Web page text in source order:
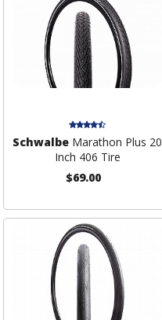
Schwalbe Marathon Plus 20
Inch 406 Tire
$69.00